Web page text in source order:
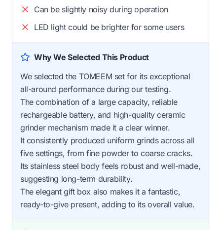
Can be slightly noisy during operation
LED light could be brighter for some users
Why We Selected This Product
We selected the TOMEEM set for its exceptional
all-around performance during our testing.
The combination of a large capacity, reliable
rechargeable battery, and high-quality ceramic
grinder mechanism made it a clear winner.
It consistently produced uniform grinds across all
five settings, from fine powder to coarse cracks.
Its stainless steel body feels robust and well-made,
suggesting long-term durability.
The elegant gift box also makes it a fantastic,
ready-to-give present, adding to its overall value.